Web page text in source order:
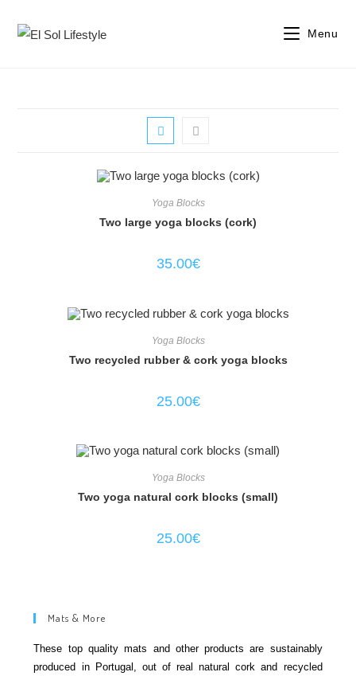
Menu
Yoga Blocks
Two large yoga blocks (cork)
35.00€
Yoga Blocks
Two recycled rubber & cork yoga blocks
25.00€
Yoga Blocks
Two yoga natural cork blocks (small)
25.00€
Mats & More
These top quality mats and other products are sustainably
produced in Portugal, out of real natural cork and recycled